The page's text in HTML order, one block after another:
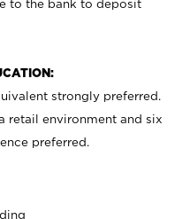
to the bank to deposit
strongly preferred.
retail environment and six
preferred.